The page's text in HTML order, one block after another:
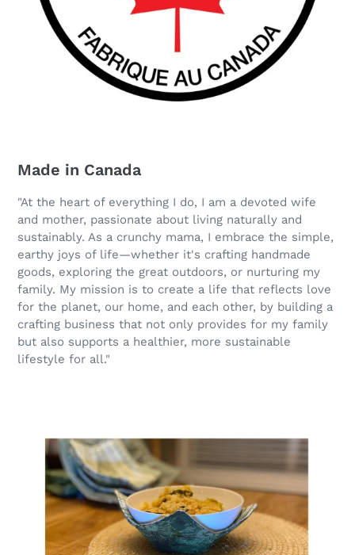
Made in Canada
"At the heart of everything I do, I am a devoted wife
and mother, passionate about living naturally and
sustainably. As a crunchy mama, I embrace the simple,
earthy joys of life—whether it's crafting handmade
goods, exploring the great outdoors, or nurturing my
family. My mission is to create a life that reflects love
for the planet, our home, and each other, by building a
crafting business that not only provides for my family
but also supports a healthier, more sustainable
lifestyle for all."